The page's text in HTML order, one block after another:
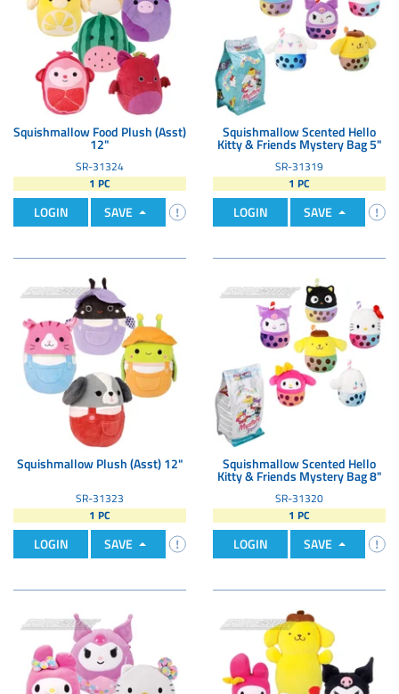
Squishmallow Food Plush (Asst)
12"
SR-31324
1 PC
LOGIN SAVE
Squishmallow Scented Hello
Kitty & Friends Mystery Bag 5"
SR-31319
1 PC
LOGIN SAVE
Squishmallow Plush (Asst) 12"
SR-31323
1 PC
LOGIN SAVE
Squishmallow Scented Hello
Kitty & Friends Mystery Bag 8"
SR-31320
1 PC
LOGIN SAVE